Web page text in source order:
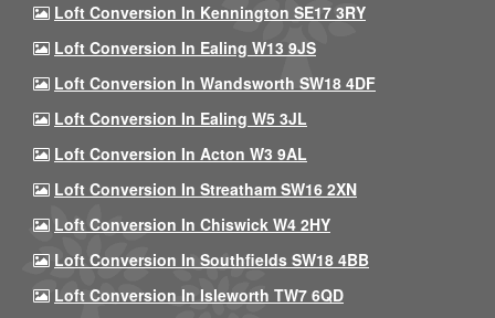
Loft Conversion In Kennington SE17 3RY
Loft Conversion In Ealing W13 9JS
Loft Conversion In Wandsworth SW18 4DF
Loft Conversion In Ealing W5 3JL
Loft Conversion In Acton W3 9AL
Loft Conversion In Streatham SW16 2XN
Loft Conversion In Chiswick W4 2HY
Loft Conversion In Southfields SW18 4BB
Loft Conversion In Isleworth TW7 6QD